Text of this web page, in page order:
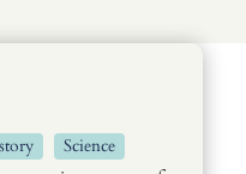
Science